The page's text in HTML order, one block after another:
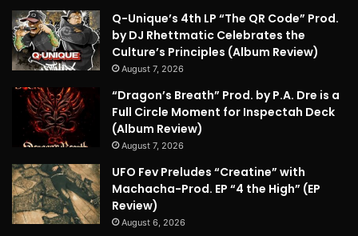
Q-Unique’s 4th LP “The QR Code” Prod.
by DJ Rhettmatic Celebrates the
Culture’s Principles (Album Review)
August 7, 2026
“Dragon’s Breath” Prod. by P.A. Dre is a
Full Circle Moment for Inspectah Deck
(Album Review)
August 7, 2026
UFO Fev Preludes “Creatine” with
Machacha-Prod. EP “4 the High” (EP
Review)
August 6, 2026